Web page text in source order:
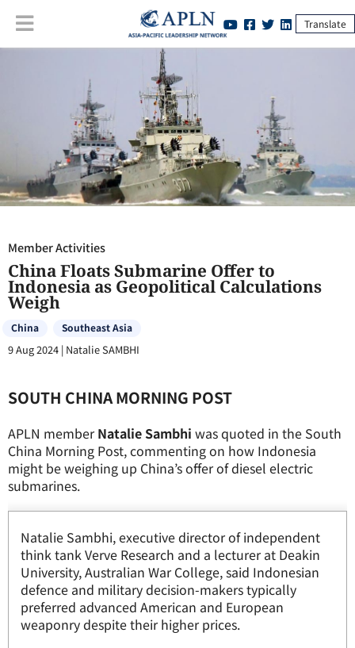
Translate
China Floats Submarine Offer to Indonesia as
Geopolitical Calculations Weigh
Member Activities
China Floats Submarine Offer to
Indonesia as Geopolitical Calculations
Weigh
China Southeast Asia
9 Aug 2024 | Natalie SAMBHI
SOUTH CHINA MORNING POST
APLN memberNatalie Sambhi was quoted in the South
China Morning Post, commenting on how Indonesia
might be weighing up China’s offer of diesel electric
submarines.
Natalie Sambhi, executive director of independent
think tank Verve Research and a lecturer at Deakin
University, Australian War College, said Indonesian
defence and military decision-makers typically
preferred advanced American and European
weaponry despite their higher prices.